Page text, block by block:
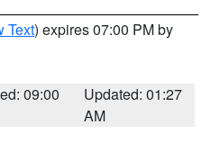
Text) expires 07:00 PM by
09:00
Updated: 01:27
AM